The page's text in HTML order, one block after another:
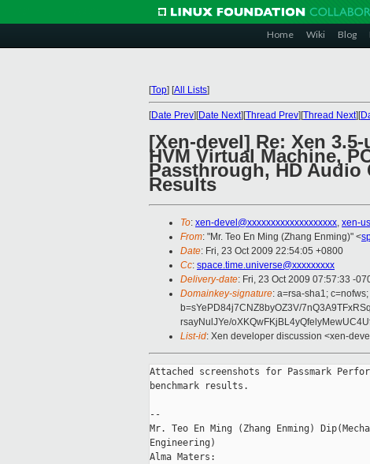
Home Wiki Blog
[Top] [All Lists]
[Date Prev][Date Next][Thread Prev][Thread Next][
[Xen-devel] Re: Xen
HVM Virtual Machine,
Passthrough, HD Audio
Results
To: xen-devel@xxxxxxxxxxxxxxxxxxx, xen-
From: "Mr. Teo En Ming (Zhang Enming)" <
Date: Fri, 23 Oct 2009 22:54:05 +0800
Cc: space.time.universe@xxxxxxxxx
Delivery-date: Fri, 23 Oct 2009 07:57:33 -
Domainkey-signature: a=rsa-sha1;
b=sYePD84j7CNZ8byOZ3V/
rsayNulJYe/
List-id: Xen developer discussion <xen-
Attached screenshots for Passmark
benchmark results.
--
Mr. Teo En Ming (Zhang Enming)
Engineering)
Alma Maters: